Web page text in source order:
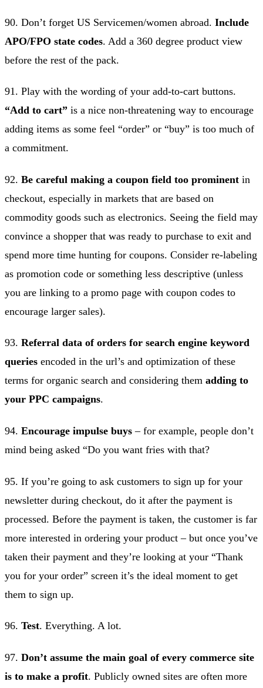
90. Don’t forget US Servicemen/women abroad. Include
APO/FPO state codes. Add a 360 degree product view
before the rest of the pack.
91. Play with the wording of your add-to-cart buttons.
“Add to cart” is a nice non-threatening way to encourage
adding items as some feel “order” or “buy” is too much of
a commitment.
92. Be careful making a coupon field too prominent in
checkout, especially in markets that are based on
commodity goods such as electronics. Seeing the field may
convince a shopper that was ready to purchase to exit and
spend more time hunting for coupons. Consider re-labeling
as promotion code or something less descriptive (unless
you are linking to a promo page with coupon codes to
encourage larger sales).
93. Referral data of orders for search engine keyword
queries encoded in the url’s and optimization of these
terms for organic search and considering them adding to
your PPC campaigns.
94. Encourage impulse buys – for example, people don’t
mind being asked “Do you want fries with that?
95. If you’re going to ask customers to sign up for your
newsletter during checkout, do it after the payment is
processed. Before the payment is taken, the customer is far
more interested in ordering your product – but once you’ve
taken their payment and they’re looking at your “Thank
you for your order” screen it’s the ideal moment to get
them to sign up.
96. Test. Everything. A lot.
97. Don’t assume the main goal of every commerce site
is to make a profit. Publicly owned sites are often more